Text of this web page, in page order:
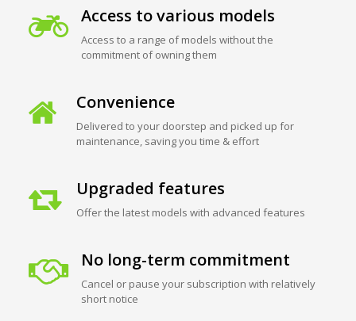
Access to various models
Access to a range of models without the
commitment of owning them
Convenience
Delivered to your doorstep and picked up for
maintenance, saving you time & effort
Upgraded features
Offer the latest models with advanced features
No long-term commitment
Cancel or pause your subscription with relatively
short notice